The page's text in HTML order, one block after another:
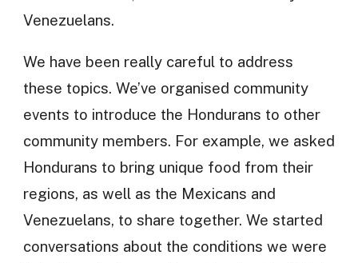
Venezuelans.
We have been really careful to address
these topics. We’ve organised community
events to introduce the Hondurans to other
community members. For example, we asked
Hondurans to bring unique food from their
regions, as well as the Mexicans and
Venezuelans, to share together. We started
conversations about the conditions we were